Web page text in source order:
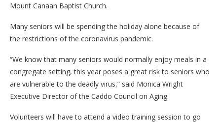
Mount Canaan Baptist Church.
Many seniors will be spending the holiday alone because of
the restrictions of the coronavirus pandemic.
“We know that many seniors would normally enjoy meals in a
congregate setting, this year poses a great risk to seniors who
are vulnerable to the deadly virus,” said Monica Wright
Executive Director of the Caddo Council on Aging.
Volunteers will have to attend a video training session to go